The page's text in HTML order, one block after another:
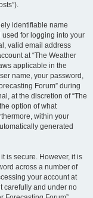
identifiable name
used for logging into your
valid email address
at “The Weather
applicable in the
name, your password,
Forum” during
at the discretion of “The
option of what
within your
generated
is secure. However, it is
across a number of
your account at
carefully and under no